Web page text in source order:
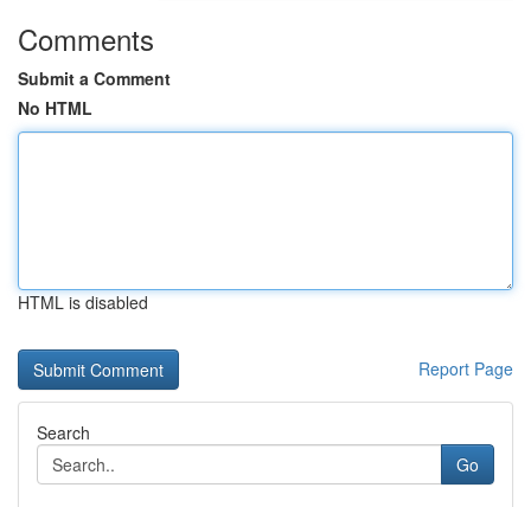
Comments
Submit a Comment
No HTML
HTML is disabled
Report Page
Search
Go